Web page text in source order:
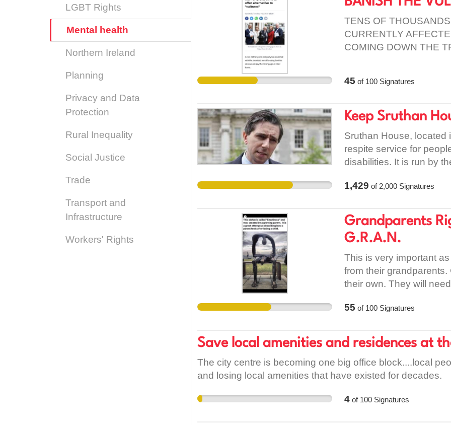
LGBT Rights
Mental health
Northern Ireland
Planning
Privacy and Data
Protection
Rural Inequality
Social Justice
Trade
Transport and
Infrastructure
Workers' Rights
to work alongside each
individuals and of
this petition seriously.
taking their own lives.
TENS OF
CURRENTLY
COMING DOWN THE
45 of 100Signatures
Keep Sruthan
Sruthan House, located
respite service for
disabilities. It is run by
respite care to both
Roscommon and
eroding our nation's
1,429 of 2,000Signatures
Grandparents
G.R.A.N.
This is very important
from their
their own. They will
55 of 100Signatures
Save local amenities and residences at
The city centre is becoming one big office block....local
and losing local amenities that have existed for decades.
4of 100Signatures